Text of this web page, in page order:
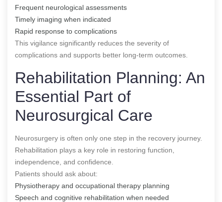
Frequent neurological assessments
Timely imaging when indicated
Rapid response to complications
This vigilance significantly reduces the severity of
complications and supports better long-term outcomes.
Rehabilitation Planning: An
Essential Part of
Neurosurgical Care
Neurosurgery is often only one step in the recovery journey.
Rehabilitation plays a key role in restoring function,
independence, and confidence.
Patients should ask about:
Physiotherapy and occupational therapy planning
Speech and cognitive rehabilitation when needed